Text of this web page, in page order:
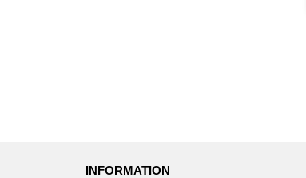
INFORMATION